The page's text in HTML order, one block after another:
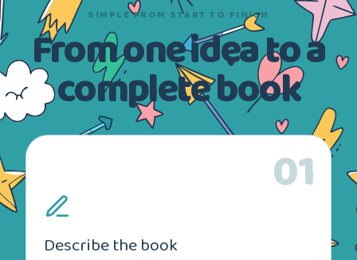
SIMPLE FROM START TO FINISH
From one idea to a
complete book
01
Describe the book